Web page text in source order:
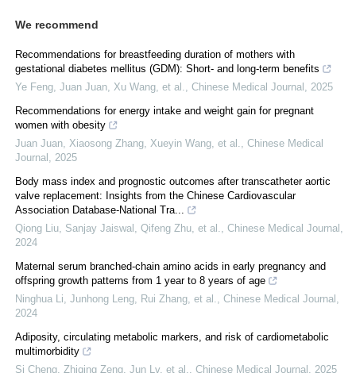
We recommend
Recommendations for breastfeeding duration of mothers with
gestational diabetes mellitus (GDM): Short- and long-term benefits
Ye Feng, Juan Juan, Xu Wang, et al.
Chinese Medical Journal
2025
Recommendations for energy intake and weight gain for pregnant
women with obesity
Juan Juan, Xiaosong Zhang, Xueyin Wang, et al.
Chinese Medical
Journal
2025
Body mass index and prognostic outcomes after transcatheter aortic
valve replacement: Insights from the Chinese Cardiovascular
Association Database-National Tra...
Qiong Liu, Sanjay Jaiswal, Qifeng Zhu, et al.
Chinese Medical Journal
2024
Maternal serum branched-chain amino acids in early pregnancy and
offspring growth patterns from 1 year to 8 years of age
Ninghua Li, Junhong Leng, Rui Zhang, et al.
Chinese Medical Journal
2024
Adiposity, circulating metabolic markers, and risk of cardiometabolic
multimorbidity
Si Cheng, Zhiqing Zeng, Jun Lv, et al.
Chinese Medical Journal
2025